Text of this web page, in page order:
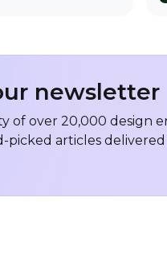
newsletter
of over 20,000 design
picked articles